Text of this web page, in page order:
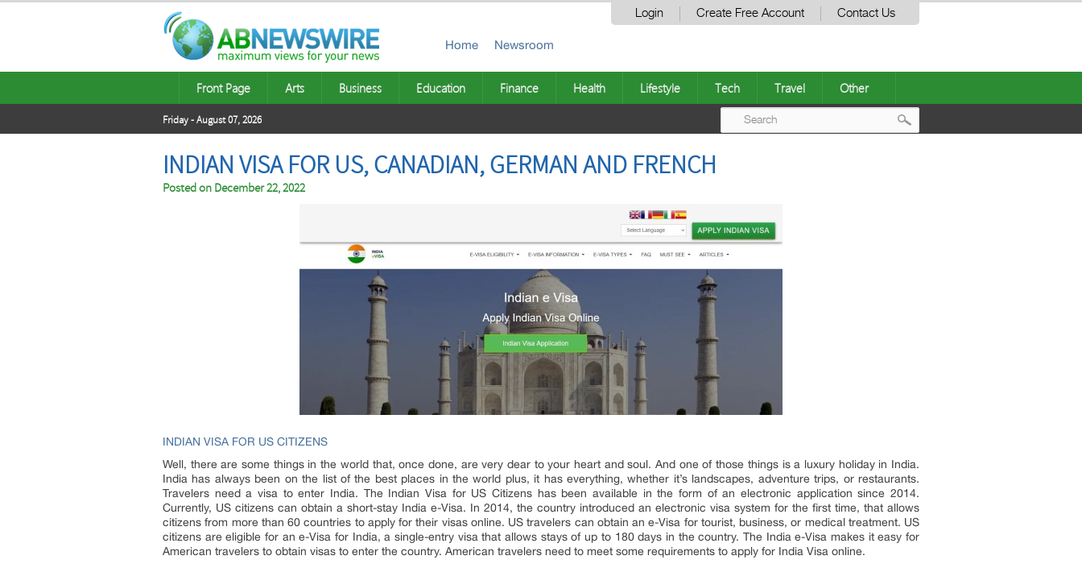
Login Create Free Account Contact Us
Home Newsroom
Front Page Arts Business Education Finance Health Lifestyle Tech Travel Other
Friday - August 07, 2026
INDIAN VISA FOR US, CANADIAN, GERMAN AND FRENCH
Posted on December 22, 2022
INDIAN VISA FOR US CITIZENS
Well, there are some things in the world that, once done, are very dear to your heart and soul. And one of those things is a luxury holiday in India.
India has always been on the list of the best places in the world plus, it has everything, whether it’s landscapes, adventure trips, or restaurants.
Travelers need a visa to enter India. The Indian Visa for US Citizens has been available in the form of an electronic application since 2014.
Currently, US citizens can obtain a short-stay India e-Visa. In 2014, the country introduced an electronic visa system for the first time, that allows
citizens from more than 60 countries to apply for their visas online. US travelers can obtain an e-Visa for tourist, business, or medical treatment. US
citizens are eligible for an e-Visa for India, a single-entry visa that allows stays of up to 180 days in the country. The India e-Visa makes it easy for
American travelers to obtain visas to enter the country. American travelers need to meet some requirements to apply for India Visa online.